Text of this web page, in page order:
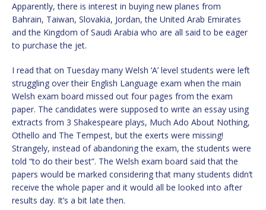
Apparently, there is interest in buying new planes from
Bahrain, Taiwan, Slovakia, Jordan, the United Arab Emirates
and the Kingdom of Saudi Arabia who are all said to be eager
to purchase the jet.
I read that on Tuesday many Welsh ‘A’ level students were left
struggling over their English Language exam when the main
Welsh exam board missed out four pages from the exam
paper. The candidates were supposed to write an essay using
extracts from 3 Shakespeare plays, Much Ado About Nothing,
Othello and The Tempest, but the exerts were missing!
Strangely, instead of abandoning the exam, the students were
told “to do their best”. The Welsh exam board said that the
papers would be marked considering that many students didn’t
receive the whole paper and it would all be looked into after
results day. It’s a bit late then.